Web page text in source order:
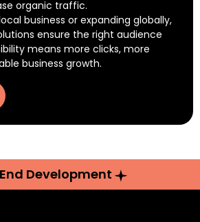
organic traffic.
business or expanding globally,
ensure the right audience
means more clicks, more
business growth.
Development